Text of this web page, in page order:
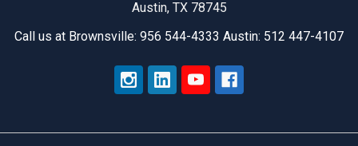
Austin, TX 78745
Call us at Brownsville: 956 544-4333 Austin: 512 447-4107